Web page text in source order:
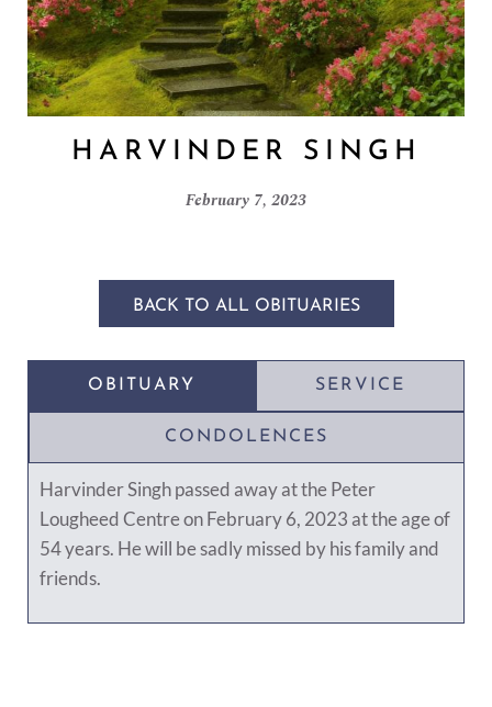
HARVINDER SINGH
February 7, 2023
BACK TO ALL OBITUARIES
OBITUARY SERVICE
CONDOLENCES
Harvinder Singh passed away at the Peter
Lougheed Centre on February 6, 2023 at the age of
54 years. He will be sadly missed by his family and
friends.